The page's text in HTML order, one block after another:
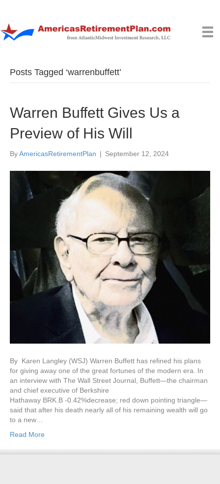
Posts Tagged ‘warrenbuffett’
Warren Buffett Gives Us a
Preview of His Will
ByAmericasRetirementPlan | September 12, 2024
By Karen Langley (WSJ) Warren Buffett has refined his plans
for giving away one of the great fortunes of the modern era. In
an interview with The Wall Street Journal, Buffett—the chairman
and chief executive of Berkshire
Hathaway BRK.B -0.42%decrease; red down pointing triangle—
said that after his death nearly all of his remaining wealth will go
to a new…
Read More